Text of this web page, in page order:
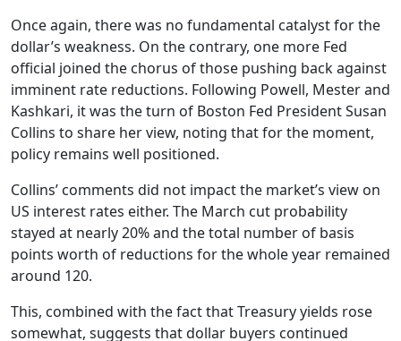
Once again, there was no fundamental catalyst for the
dollar’s weakness. On the contrary, one more Fed
official joined the chorus of those pushing back against
imminent rate reductions. Following Powell, Mester and
Kashkari, it was the turn of Boston Fed President Susan
Collins to share her view, noting that for the moment,
policy remains well positioned.
Collins’ comments did not impact the market’s view on
US interest rates either. The March cut probability
stayed at nearly 20% and the total number of basis
points worth of reductions for the whole year remained
around 120.
This, combined with the fact that Treasury yields rose
somewhat, suggests that dollar buyers continued